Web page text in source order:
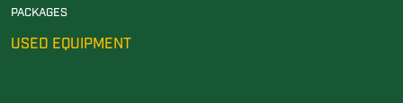
PACKAGES
USED EQUIPMENT